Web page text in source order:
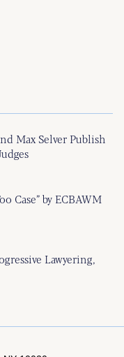
Max Selver Publish
Case” by ECBAWM
Lawyering,